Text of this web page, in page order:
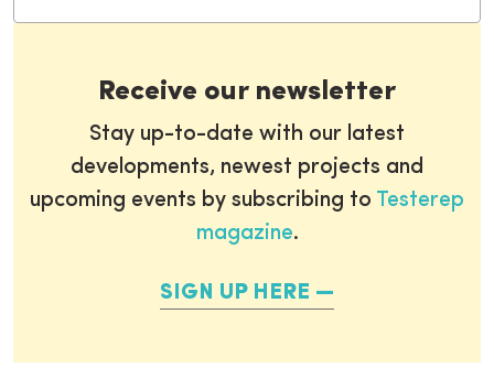
Receive our newsletter
Stay up-to-date with our latest
developments, newest projects and
upcoming events by subscribing to Testerep
magazine.
SIGN UP HERE